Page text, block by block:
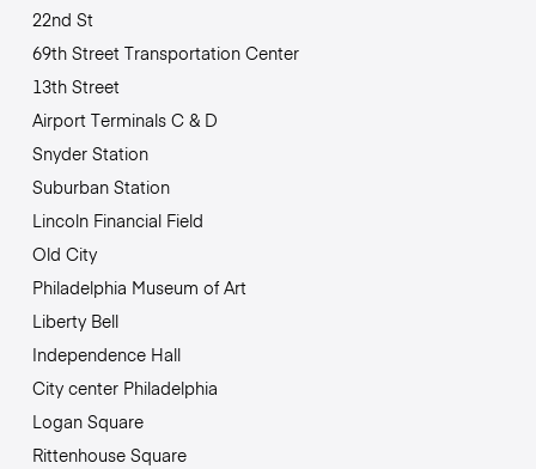
22nd St
69th Street Transportation Center
13th Street
Airport Terminals C & D
Snyder Station
Suburban Station
Lincoln Financial Field
Old City
Philadelphia Museum of Art
Liberty Bell
Independence Hall
City center Philadelphia
Logan Square
Rittenhouse Square